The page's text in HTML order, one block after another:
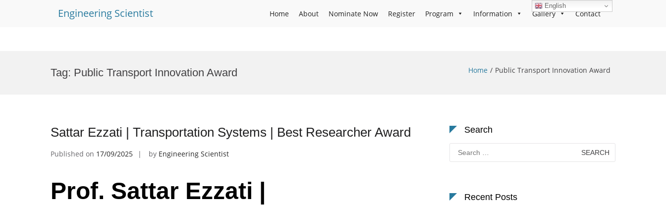
Engineering Scientist Home About Nominate Now Register Program Information Gallery Contact
Tag: Public Transport Innovation Award Home Public Transport Innovation Award
Sattar Ezzati | Transportation Systems | Best Researcher Award
Published on 17/09/2025 by Engineering Scientist
Prof. Sattar Ezzati |
Search
Search
for:
Recent Posts
English